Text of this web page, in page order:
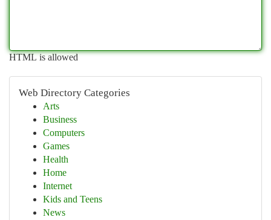
HTML is allowed
Web Directory Categories
Arts
Business
Computers
Games
Health
Home
Internet
Kids and Teens
News